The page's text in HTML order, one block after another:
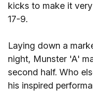
kicks to make it
17-9.
Laying down a
night, Munster 'A'
second half. Who
his inspired